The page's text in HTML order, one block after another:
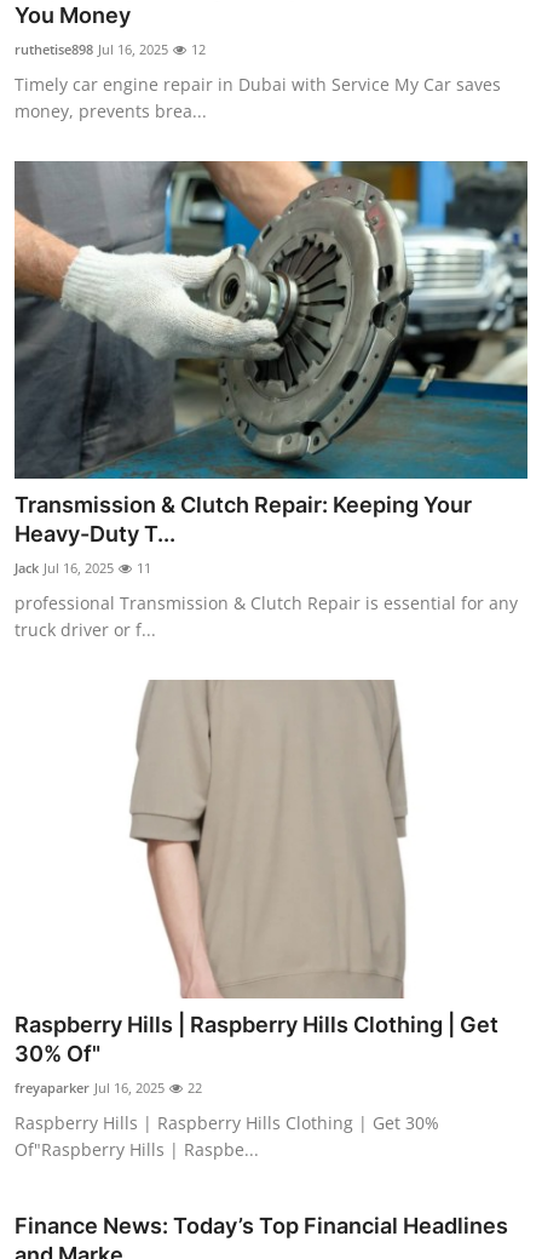
You Money
ruthetise898 Jul 16, 2025 12
Timely car engine repair in Dubai with Service My Car saves
money, prevents brea...
Transmission & Clutch Repair: Keeping Your
Heavy-Duty T...
Jack Jul 16, 2025 11
professional Transmission & Clutch Repair is essential for any
truck driver or f...
Raspberry Hills | Raspberry Hills Clothing | Get
30% Of"
freyaparker Jul 16, 2025 22
Raspberry Hills | Raspberry Hills Clothing | Get 30%
Of"Raspberry Hills | Raspbe...
Finance News: Today’s Top Financial Headlines